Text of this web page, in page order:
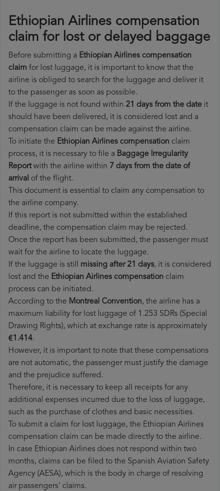
Ethiopian Airlines compensation
claim for lost or delayed baggage
Before submitting a Ethiopian Airlines compensation
claim for lost luggage, it is important to know that the
airline is obliged to search for the luggage and deliver it
to the passenger as soon as possible.
If the luggage is not found within 21 days from the date it
should have been delivered, it is considered lost and a
compensation claim can be made against the airline.
To initiate the Ethiopian Airlines compensation claim
process, it is necessary to file a Baggage Irregularity
Reportwith the airline within 7 days from the date of
arrival of the flight.
This document is essential to claim any compensation to
the airline company.
If this report is not submitted within the established
deadline, the compensation claim may be rejected.
Once the report has been submitted, the passenger must
wait for the airline to locate the luggage.
If the luggage is still missing after 21 days, it is considered
lost and the Ethiopian Airlines​ compensation claim
process can be initiated.
According to the Montreal Convention, the airline has a
maximum liability for lost luggage of 1.253 SDRs (Special
Drawing Rights), which at exchange rate is approximately
€1.414.
However, it is important to note that these compensations
are not automatic, the passenger must justify the damage
and the prejudice suffered.
Therefore, it is necessary to keep all receipts for any
additional expenses incurred due to the loss of luggage,
such as the purchase of clothes and basic necessities.
To submit a claim for lost luggage, the Ethiopian Airlines
compensation claim can be made directly to the airline.
In case Ethiopian Airlines does not respond within two
months, claims can be filed to the Spanish Aviation Safety
Agency (AESA), which is the body in charge of resolving
air passengers' claims.